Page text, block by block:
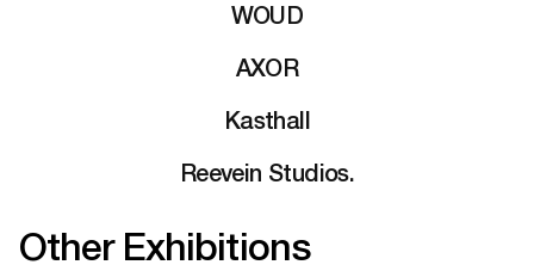
WOUD
AXOR
Kasthall
Reevein Studios.
Other Exhibitions